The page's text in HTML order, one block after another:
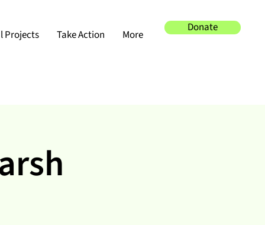
Projects Take Action More
Donate